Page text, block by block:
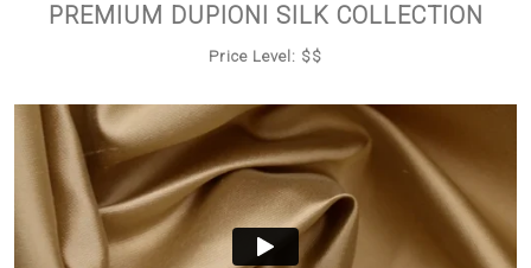
PREMIUM DUPIONI SILK COLLECTION
Price Level: $$